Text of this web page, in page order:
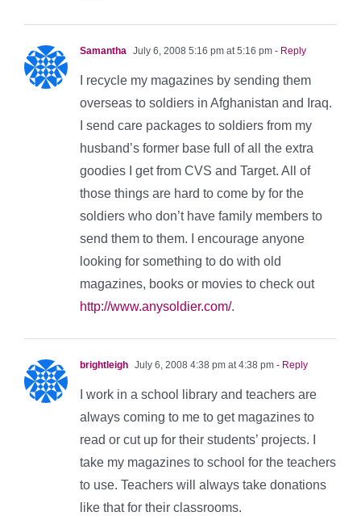
Samantha July 6, 2008 5:16 pm at 5:16 pm - Reply
I recycle my magazines by sending them
overseas to soldiers in Afghanistan and Iraq.
I send care packages to soldiers from my
husband’s former base full of all the extra
goodies I get from CVS and Target. All of
those things are hard to come by for the
soldiers who don’t have family members to
send them to them. I encourage anyone
looking for something to do with old
magazines, books or movies to check out
http://www.anysoldier.com/.
brightleigh July 6, 2008 4:38 pm at 4:38 pm - Reply
I work in a school library and teachers are
always coming to me to get magazines to
read or cut up for their students’ projects. I
take my magazines to school for the teachers
to use. Teachers will always take donations
like that for their classrooms.